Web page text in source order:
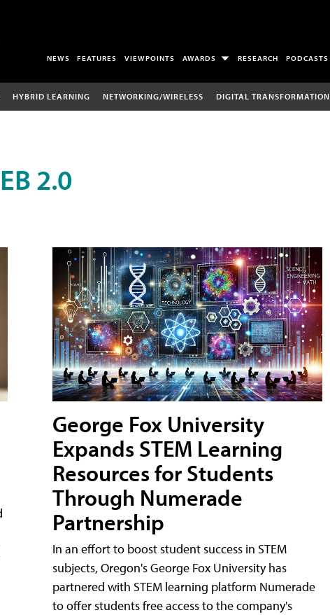
NEWS FEATURES VIEWPOINTS AWARDS RESEARCH PODCASTS
HYBRID LEARNING NETWORKING/WIRELESS DIGITAL TRANSFORMATION
2.0
George Fox University
Expands STEM Learning
Resources for Students
Through Numerade
Partnership
In an effort to boost student success in STEM
subjects, Oregon's George Fox University has
partnered with STEM learning platform Numerade
to offer students free access to the company's